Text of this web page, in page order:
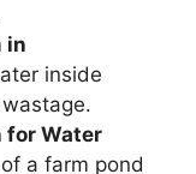
in
inside
for Water
a farm pond